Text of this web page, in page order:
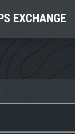
EXCHANGE